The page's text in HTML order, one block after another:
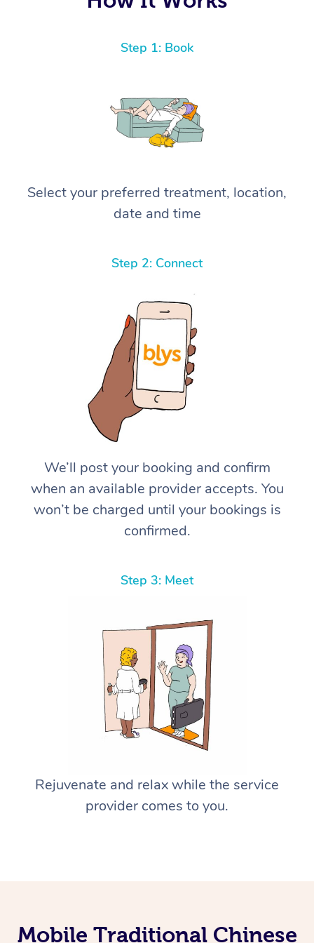
Step 1: Book
Select your preferred treatment, location,
date and time
Step 2: Connect
We’ll post your booking and confirm
when an available provider accepts. You
won’t be charged until your bookings is
confirmed.
Step 3: Meet
Rejuvenate and relax while the service
provider comes to you.
Mobile Traditional Chinese